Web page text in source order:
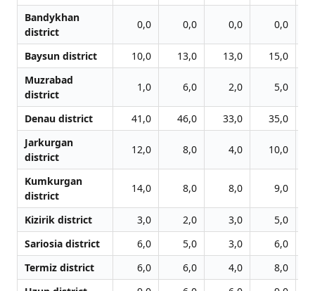
Bandykhan
district
0,0 0,0 0,0 0,0
Baysun district 10,0 13,0 13,0 15,0
Muzrabad
district
1,0 6,0 2,0 5,0
Denau district 41,0 46,0 33,0 35,0
Jarkurgan
district
12,0 8,0 4,0 10,0
Kumkurgan
district
14,0 8,0 8,0 9,0
Kizirik district 3,0 2,0 3,0 5,0
Sariosia district
6,0 5,0 3,0
6,0
Termiz district
6,0 6,0 4,0 8,0